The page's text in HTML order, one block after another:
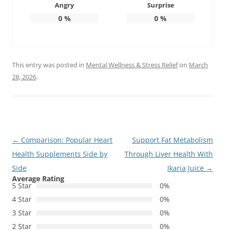
Angry
0%
Surprise
0 %
This entry was posted in Mental Wellness & Stress Reliefon March
28, 2026.
Post
navigation
← Comparison: Popular Heart
Health Supplements Side by
Side
Support Fat Metabolism
Through Liver Health With
Ikaria Juice →
Average Rating
5 Star
0%
4 Star
0%
3 Star
0%
2 Star
0%